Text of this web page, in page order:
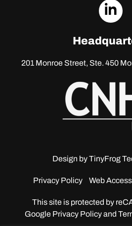
201 Monroe Street, Ste. 450
Design byTinyFrog
Privacy Policy Web
This site is protected by
GooglePrivacy Policy and